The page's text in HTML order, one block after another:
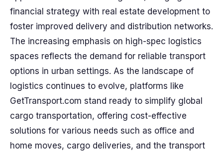
financial strategy with real estate development to
foster improved delivery and distribution networks.
The increasing emphasis on high-spec logistics
spaces reflects the demand for reliable transport
options in urban settings. As the landscape of
logistics continues to evolve, platforms like
GetTransport.com stand ready to simplify global
cargo transportation, offering cost-effective
solutions for various needs such as office and
home moves, cargo deliveries, and the transport